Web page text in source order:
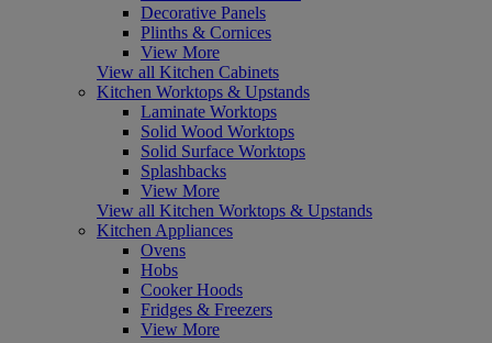
Decorative Panels
Plinths & Cornices
View More
View all Kitchen Cabinets
Kitchen Worktops & Upstands
Laminate Worktops
Solid Wood Worktops
Solid Surface Worktops
Splashbacks
View More
View all Kitchen Worktops & Upstands
Kitchen Appliances
Ovens
Hobs
Cooker Hoods
Fridges & Freezers
View More